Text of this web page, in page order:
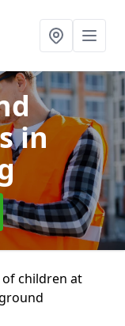
in
children at